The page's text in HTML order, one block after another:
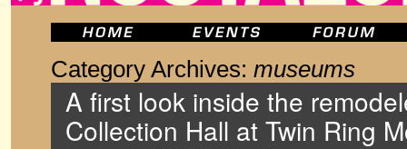
Category Archives: museums
A first look inside the
Collection Hall at Twin Ring